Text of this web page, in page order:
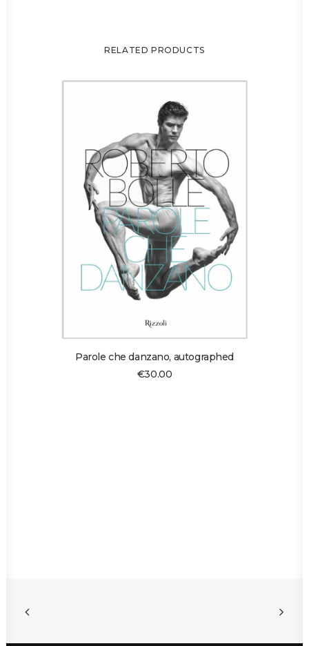
RELATED PRODUCTS
ADD TO CART
Parole che danzano, autographed
€30.00